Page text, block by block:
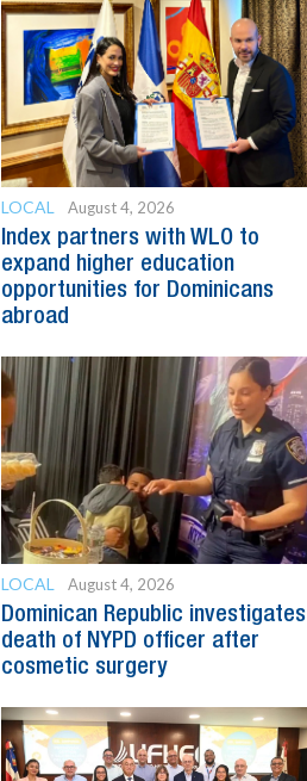
LOCAL August 4, 2026
Index partners with WLO to
expand higher education
opportunities for Dominicans
abroad
LOCAL August 4, 2026
Dominican Republic investigates
death of NYPD officer after
cosmetic surgery